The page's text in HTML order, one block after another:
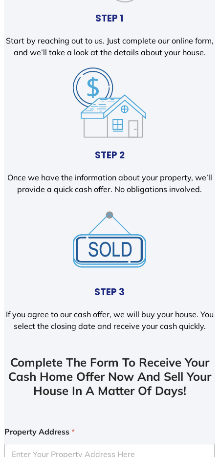
STEP 1
Start by reaching out to us. Just complete our online form,
and we’ll take a look at the details about your house.
STEP 2
Once we have the information about your property, we’ll
provide a quick cash offer. No obligations involved.
STEP 3
If you agree to our cash offer, we will buy your house. You
select the closing date and receive your cash quickly.
Complete The Form To Receive Your
Cash Home Offer Now And Sell Your
House In A Matter Of Days!
Property Address *